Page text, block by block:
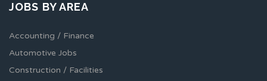
JOBS BY AREA
Accounting / Finance
Automotive Jobs
Construction / Facilities